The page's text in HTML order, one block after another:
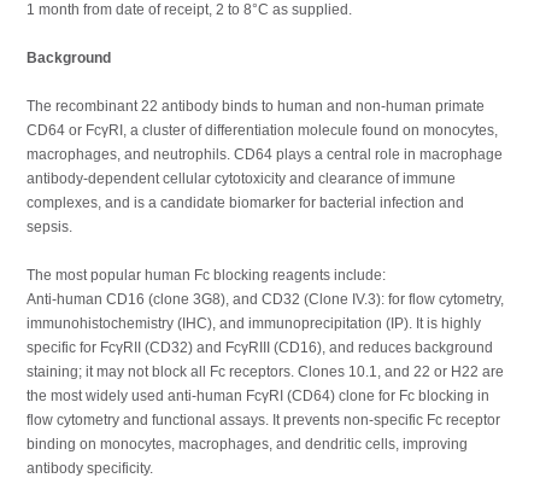
1 month from date of receipt, 2 to 8°C as supplied.
Background
The recombinant 22 antibody binds to human and non-human primate
CD64 or FcγRI, a cluster of differentiation molecule found on monocytes,
macrophages, and neutrophils. CD64 plays a central role in macrophage
antibody-dependent cellular cytotoxicity and clearance of immune
complexes, and is a candidate biomarker for bacterial infection and
sepsis.
The most popular human Fc blocking reagents include:
Anti-human CD16 (clone 3G8), and CD32 (Clone IV.3): for flow cytometry,
immunohistochemistry (IHC), and immunoprecipitation (IP). It is highly
specific for FcγRII (CD32) and FcγRIII (CD16), and reduces background
staining; it may not block all Fc receptors. Clones 10.1, and 22 or H22 are
the most widely used anti-human FcγRI (CD64) clone for Fc blocking in
flow cytometry and functional assays. It prevents non-specific Fc receptor
binding on monocytes, macrophages, and dendritic cells, improving
antibody specificity.